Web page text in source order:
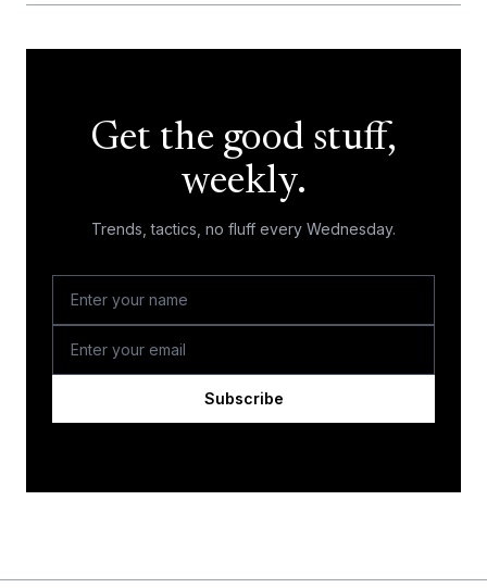
Get the good stuff,
weekly.
Trends, tactics, no fluff every Wednesday.
Subscribe